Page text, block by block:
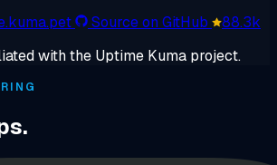
Source on GitHub
88.3k
with the Uptime Kuma project.